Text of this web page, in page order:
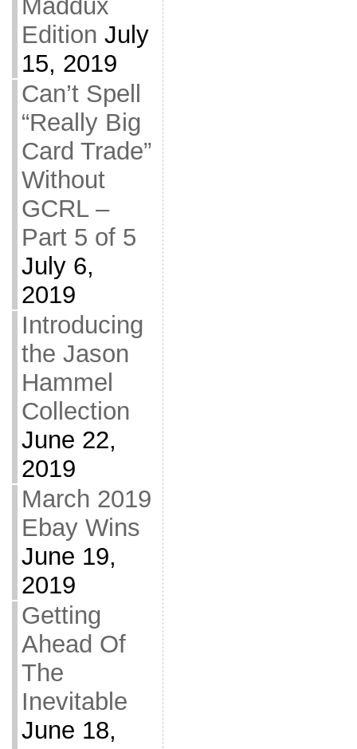
Maddux
Edition July
15, 2019
Can’t Spell
“Really Big
Card Trade”
Without
GCRL –
Part 5 of 5
July 6,
2019
Introducing
the Jason
Hammel
Collection
June 22,
2019
March 2019
Ebay Wins
June 19,
2019
Getting
Ahead Of
The
Inevitable
June 18,